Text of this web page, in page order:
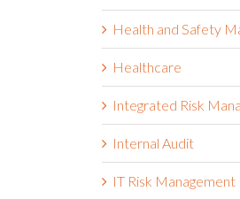
Health and Safety
Healthcare
Integrated Risk
Internal Audit
IT Risk Management